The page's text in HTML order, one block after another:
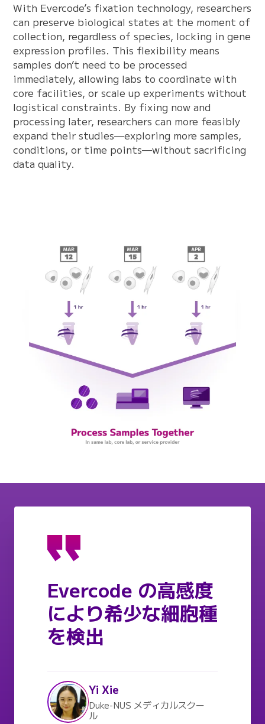
With Evercode’s fixation technology, researchers
can preserve biological states at the moment of
collection, regardless of species, locking in gene
expression profiles. This flexibility means
samples don’t need to be processed
immediately, allowing labs to coordinate with
core facilities, or scale up experiments without
logistical constraints. By fixing now and
processing later, researchers can more feasibly
expand their studies—exploring more samples,
conditions, or time points—without sacrificing
data quality.
Evercode の高感度
により希少な細胞種
を検出
Yi Xie
Duke-NUS メディカルスクー
ル